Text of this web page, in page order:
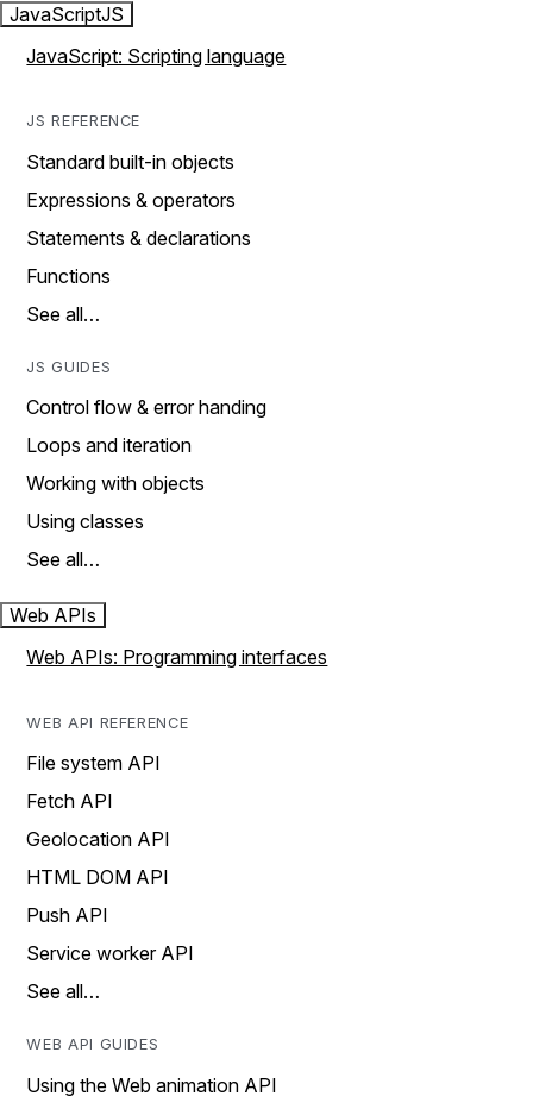
JavaScriptJS
JavaScript: Scripting language
JS REFERENCE
Standard built-in objects
Expressions & operators
Statements & declarations
Functions
See all…
JS GUIDES
Control flow & error handing
Loops and iteration
Working with objects
Using classes
See all…
Web APIs
Web APIs: Programming interfaces
WEB API REFERENCE
File system API
Fetch API
Geolocation API
HTML DOM API
Push API
Service worker API
See all…
WEB API GUIDES
Using the Web animation API